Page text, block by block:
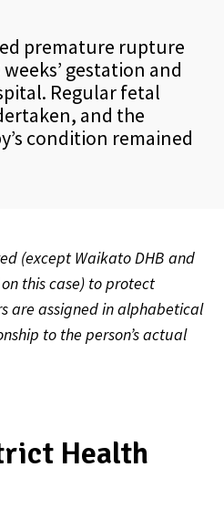
premature rupture
gestation and
Regular fetal
and the
condition remained
(except Waikato DHB and
this case) to protect
are assigned in alphabetical
to the person’s actual
Health